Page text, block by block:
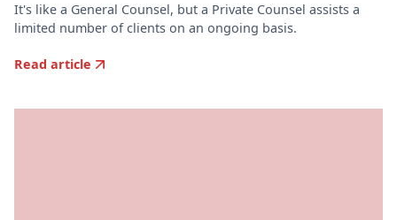
It's like a General Counsel, but a Private Counsel assists a
limited number of clients on an ongoing basis.
Read article